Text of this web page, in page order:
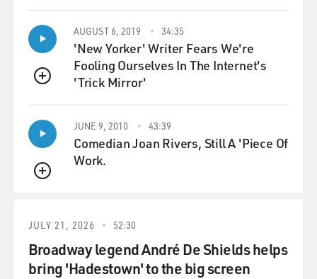
QUEUE
AUGUST 6, 2019 34:35
'New Yorker' Writer Fears We're
Fooling Ourselves In The Internet's
'Trick Mirror'
QUEUE
JUNE 9, 2010 43:39
Comedian Joan Rivers, Still A 'Piece Of
Work.
JULY 21, 2026 52:30
Broadway legend André De Shields helps
bring 'Hadestown' to the big screen